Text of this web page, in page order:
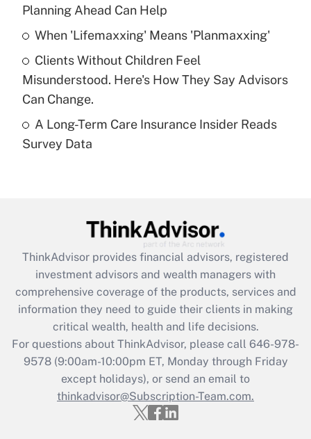
Recently Updated Q&As
What is a high deductible health plan for
purposes of an HSA?
Recently Updated Q&As
Are remote workers eligible for leave
What is the CARES Act employee
retention tax credit that was available
during 2020 and 2021?
Get Answer
Recently Updated Q&As
Who must file a return?
Get Answer
Planning Ahead Can Help
When 'Lifemaxxing' Means 'Planmaxxing'
Clients Without Children Feel
Misunderstood. Here's How They Say Advisors
Can Change.
A Long-Term Care Insurance Insider Reads
Survey Data
ThinkAdvisor provides financial advisors, registered
investment advisors and wealth managers with
comprehensive coverage of the products, services and
information they need to guide their clients in making
critical wealth, health and life decisions.
For questions about ThinkAdvisor, please call 646-978-
9578(9:00am-10:00pm ET, Monday through Friday
except holidays), or send an email to
thinkadvisor@Subscription-Team.com.